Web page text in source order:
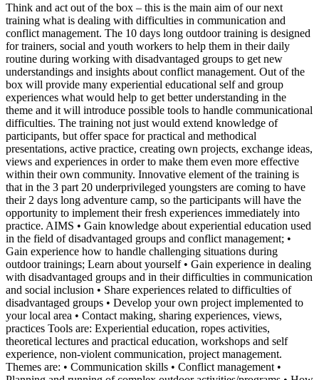
Think and act out of the box – this is the main aim of our next
training what is dealing with difficulties in communication and
conflict management. The 10 days long outdoor training is designed
for trainers, social and youth workers to help them in their daily
routine during working with disadvantaged groups to get new
understandings and insights about conflict management. Out of the
box will provide many experiential educational self and group
experiences what would help to get better understanding in the
theme and it will introduce possible tools to handle communicational
difficulties. The training not just would extend knowledge of
participants, but offer space for practical and methodical
presentations, active practice, creating own projects, exchange ideas,
views and experiences in order to make them even more effective
within their own community. Innovative element of the training is
that in the 3 part 20 underprivileged youngsters are coming to have
their 2 days long adventure camp, so the participants will have the
opportunity to implement their fresh experiences immediately into
practice. AIMS • Gain knowledge about experiential education used
in the field of disadvantaged groups and conflict management; •
Gain experience how to handle challenging situations during
outdoor trainings; Learn about yourself • Gain experience in dealing
with disadvantaged groups and in their difficulties in communication
and social inclusion • Share experiences related to difficulties of
disadvantaged groups • Develop your own project implemented to
your local area • Contact making, sharing experiences, views,
practices Tools are: Experiential education, ropes activities,
theoretical lectures and practical education, workshops and self
experience, non-violent communication, project management.
Themes are: • Communication skills • Conflict management •